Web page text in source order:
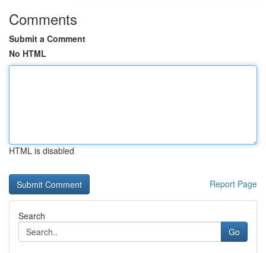
Comments
Submit a Comment
No HTML
HTML is disabled
Report Page
Search
Go